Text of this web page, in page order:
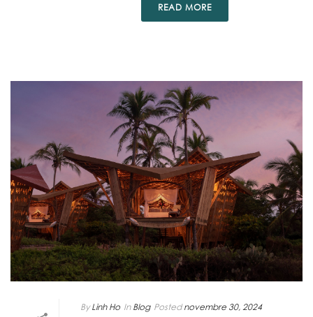
READ MORE
By Linh Ho In Blog Posted novembre 30, 2024